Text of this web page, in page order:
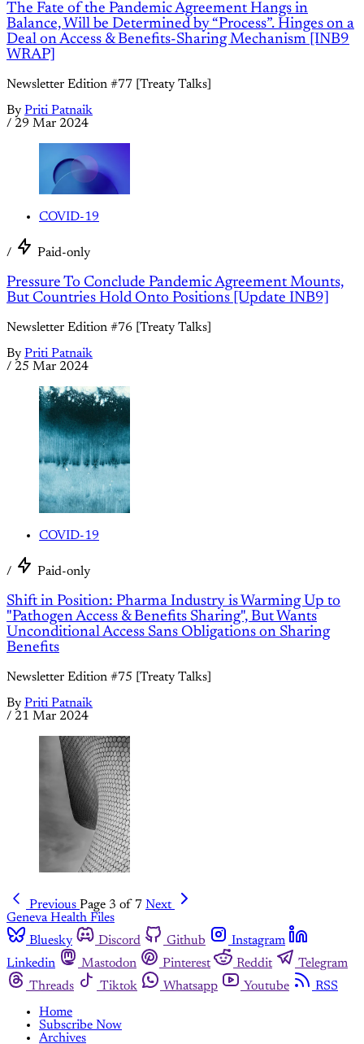
The Fate of the Pandemic Agreement Hangs in
Balance, Will be Determined by “Process”. Hinges on a
Deal on Access & Benefits-Sharing Mechanism [INB9
WRAP]
Newsletter Edition #77 [Treaty Talks]
By Priti Patnaik
/ 29 Mar 2024
COVID-19
/ Paid-only
Pressure To Conclude Pandemic Agreement Mounts,
But Countries Hold Onto Positions [Update INB9]
Newsletter Edition #76 [Treaty Talks]
By Priti Patnaik
/ 25 Mar 2024
COVID-19
/ Paid-only
Shift in Position: Pharma Industry is Warming Up to
"Pathogen Access & Benefits Sharing", But Wants
Unconditional Access Sans Obligations on Sharing
Benefits
Newsletter Edition #75 [Treaty Talks]
By Priti Patnaik
/ 21 Mar 2024
Previous Page 3 of 7 Next
Geneva Health Files
Bluesky
Discord Github
Instagram
Linkedin
Mastodon Pinterest Reddit
Telegram
Threads
Tiktok Whatsapp Youtube
RSS
Home
Subscribe Now
Archives